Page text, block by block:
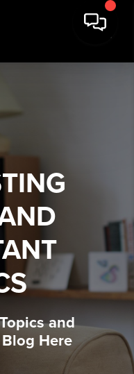
and
Here